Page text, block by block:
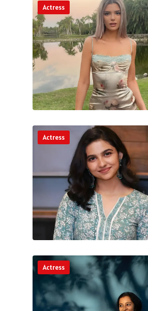
Actress
Actress
Actress